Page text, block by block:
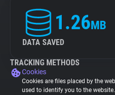
1.26MB
DATA SAVED
TRACKING METHODS
Cookies
Cookies are files placed by the
used to identify you to the website.